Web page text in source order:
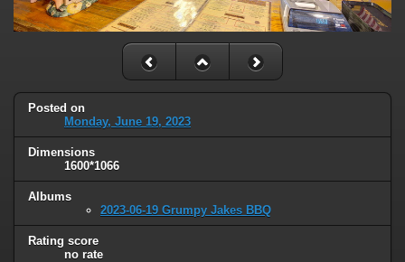
Posted on
Monday, June 19, 2023
Dimensions
1600*1066
Albums
2023-06-19 Grumpy Jakes BBQ
Rating score
no rate